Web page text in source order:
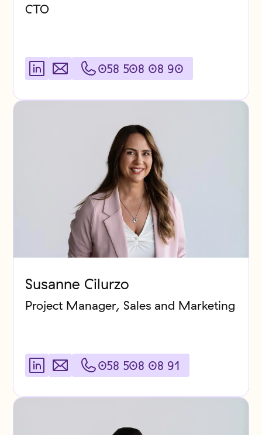
CTO
058 508 08 90
Susanne Cilurzo
Project Manager, Sales and Marketing
058 508 08 91